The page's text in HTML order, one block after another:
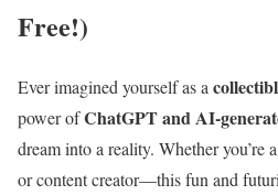
Free!)
Ever imagined yourself as a
power ofChatGPT and AI-
dream into a reality. Whether you’re
or content creator—this fun and